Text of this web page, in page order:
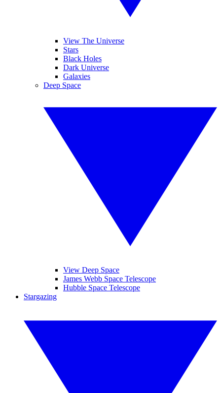
View The Universe
Stars
Black Holes
Dark Universe
Galaxies
Deep Space
View Deep Space
James Webb Space Telescope
Hubble Space Telescope
Stargazing